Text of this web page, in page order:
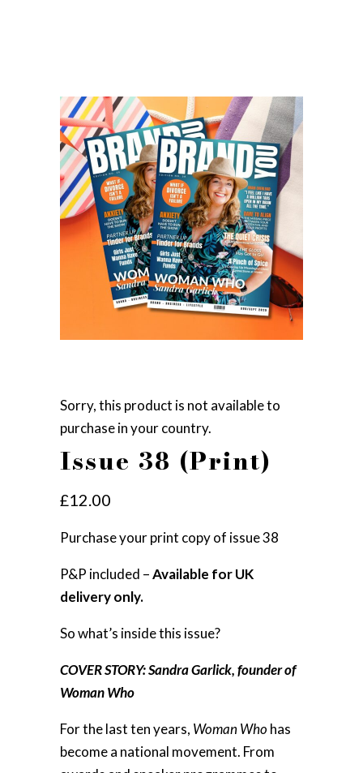
Sorry, this product is not available to
purchase in your country.
Issue 38 (Print)
£12.00
Purchase your print copy of issue 38
P&P included –Available for UK
delivery only.
So what’s inside this issue?
COVER STORY: Sandra Garlick, founder of
Woman Who
For the last ten years, Woman Who has
become a national movement. From